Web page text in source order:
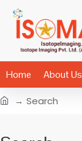
Home About Us
Search